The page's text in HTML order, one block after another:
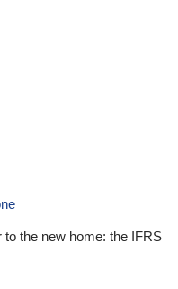
the new home: the IFRS